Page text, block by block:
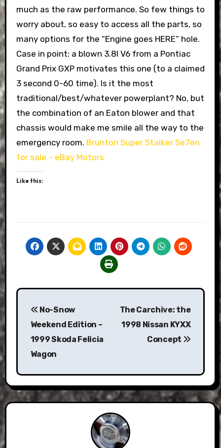
much as the raw performance. So few things to
worry about, so easy to access all the parts, so
many options for the “Engine goes HERE” hole.
Case in point: a blown 3.8l V6 from a Pontiac
Grand Prix GXP motivates this one (to a claimed
3 second 0-60 time). Is it the most
traditional/best/whatever powerplant? No, but
the combination of an Eaton blower and that
chassis would make me smile all the way to the
emergency room. Brunton Super Stalker Se7en
for sale – eBay Motors
Like this:
Post
navigation
No-Snow
Weekend Edition –
1999 Skoda Felicia
Wagon
The Carchive: the
1998 Nissan KYXX
Concept